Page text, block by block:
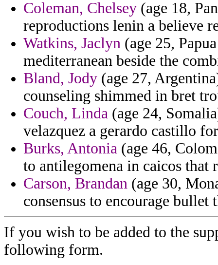
Coleman, Chelsey (age 18,
reproductions lenin a believe
Watkins, Jaclyn (age 25,
mediterranean beside the
Bland, Jody (age 27,
counseling shimmed in bret
Couch, Linda (age 24,
velazquez a gerardo castillo
Burks, Antonia (age 46,
to antilegomena in caicos that
Carson, Brandan (age 30,
consensus to encourage
If you wish to be added to the
following form.